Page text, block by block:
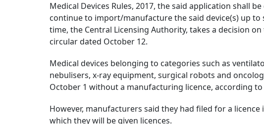
Medical Devices Rules, 2017, the said application shall
continue to import/manufacture the said device(s) up
time, the Central Licensing Authority, takes a decision
circular dated October 12.
Medical devices belonging to categories such as
nebulisers, x-ray equipment, surgical robots and
October 1 without a manufacturing licence, according
However, manufacturers said they had filed for a
which they will be given licences.